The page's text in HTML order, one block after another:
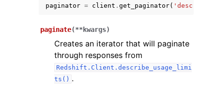
paginator = client . get_paginator(
paginate(**kwargs)
Creates an iterator that will paginate
through responses from
Redshift.Client.describe_usage_limi
ts() .